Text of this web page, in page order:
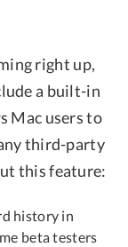
right up,
a built-in
Mac users to
third-party
this feature:
history in
beta testers